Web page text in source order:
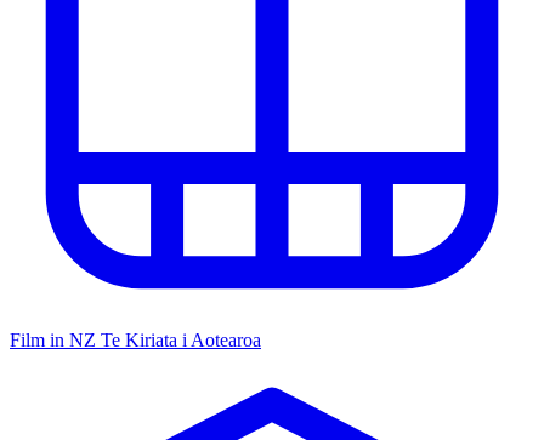
Film in NZ Te Kiriata i Aotearoa